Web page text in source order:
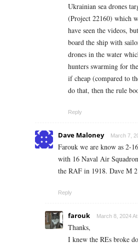
Ukrainian sea drones
(Project 22160) which
have seen the videos,
board the ship with
drones in the water
hunters swarming for
if cheap (compared to
do that, then the rule
Reply
Dave Maloney March 7,
Farouk we are know as 2-
with 16 Naval Air
the RAF in 1918. Dave M
Reply
farouk March 8, 2024
Thanks,
I knew the REs broke